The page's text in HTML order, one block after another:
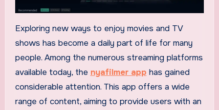
Exploring new ways to enjoy movies and TV
shows has become a daily part of life for many
people. Among the numerous streaming platforms
available today, the nyafilmer app has gained
considerable attention. This app offers a wide
range of content, aiming to provide users with an